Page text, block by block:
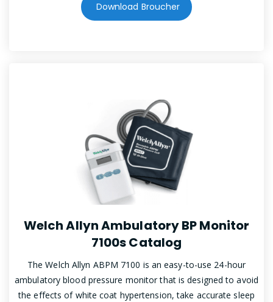
Download Broucher
Welch Allyn Ambulatory BP Monitor
7100s Catalog
The Welch Allyn ABPM 7100 is an easy-to-use 24-hour
ambulatory blood pressure monitor that is designed to avoid
the effects of white coat hypertension, take accurate sleep